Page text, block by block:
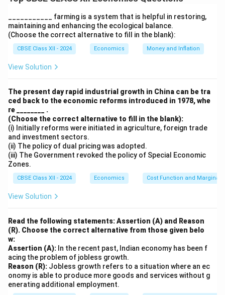
economic growth. Investment in education improves
these attributes and plays a crucial role in contributing
to a nation’s economic development.
1. Improved Knowledge and Skills:
Education provides individuals with the necessary
effectively. Well-educated individuals are more
productive, innovative, and efficient in their work, which
leads to an increase in national output. Higher levels of
education also contribute to the development of
specialized skills needed in different sectors, which is
crucial for the growth of industries and services.
2. Boost to Technological Advancement:
Investment in education helps foster technological
innovation. Educated individuals are more likely to
contribute to technological progress, which plays a
economic growth.
3. Economic Development and Growth:
Educated individuals are more likely to engage in
entrepreneurial activities, start businesses, and create
___________ farming is a system that is helpful in restoring,
maintaining and enhancing the ecological balance.
(Choose the correct alternative to fill in the blank):
CBSE Class XII - 2024 Economics Money and Inflation
View Solution
The present day rapid industrial growth in China can be tra
ced back to the economic reforms introduced in 1978, whe
re ________ .
(Choose the correct alternative to fill in the blank):
(i) Initially reforms were initiated in agriculture, foreign trade
and investment sectors.
(ii) The policy of dual pricing was adopted.
(iii) The Government revoked the policy of Special Economic
Zones.
CBSE Class XII - 2024 Economics Cost Function and Marginal
View Solution
Read the following statements: Assertion (A) and Reason
(R). Choose the correct alternative from those given belo
w:
Assertion (A): In the recent past, Indian economy has been f
acing the problem of jobless growth.
Reason (R): Jobless growth refers to a situation where an ec
onomy is able to produce more goods and services without g
enerating additional employment.